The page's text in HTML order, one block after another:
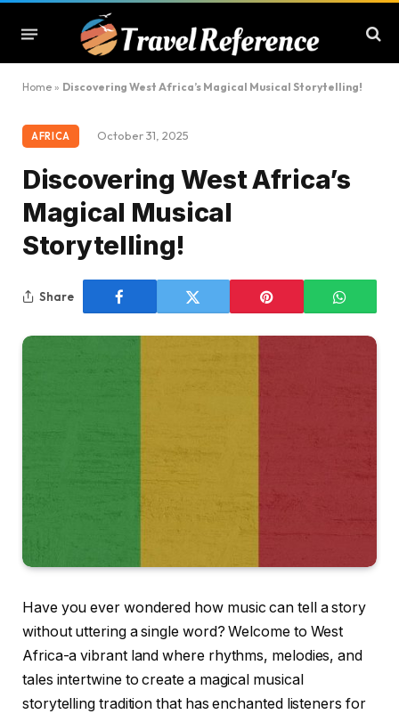
Home » Discovering West Africa’s Magical Musical Storytelling!
AFRICA October 31, 2025
Discovering West Africa’s
Magical Musical
Storytelling!
Share
Have you ever wondered how music can tell a story
without uttering a single word? Welcome to West
Africa-a vibrant land where rhythms, melodies, and
tales intertwine to create a magical musical
storytelling tradition that has enchanted listeners for